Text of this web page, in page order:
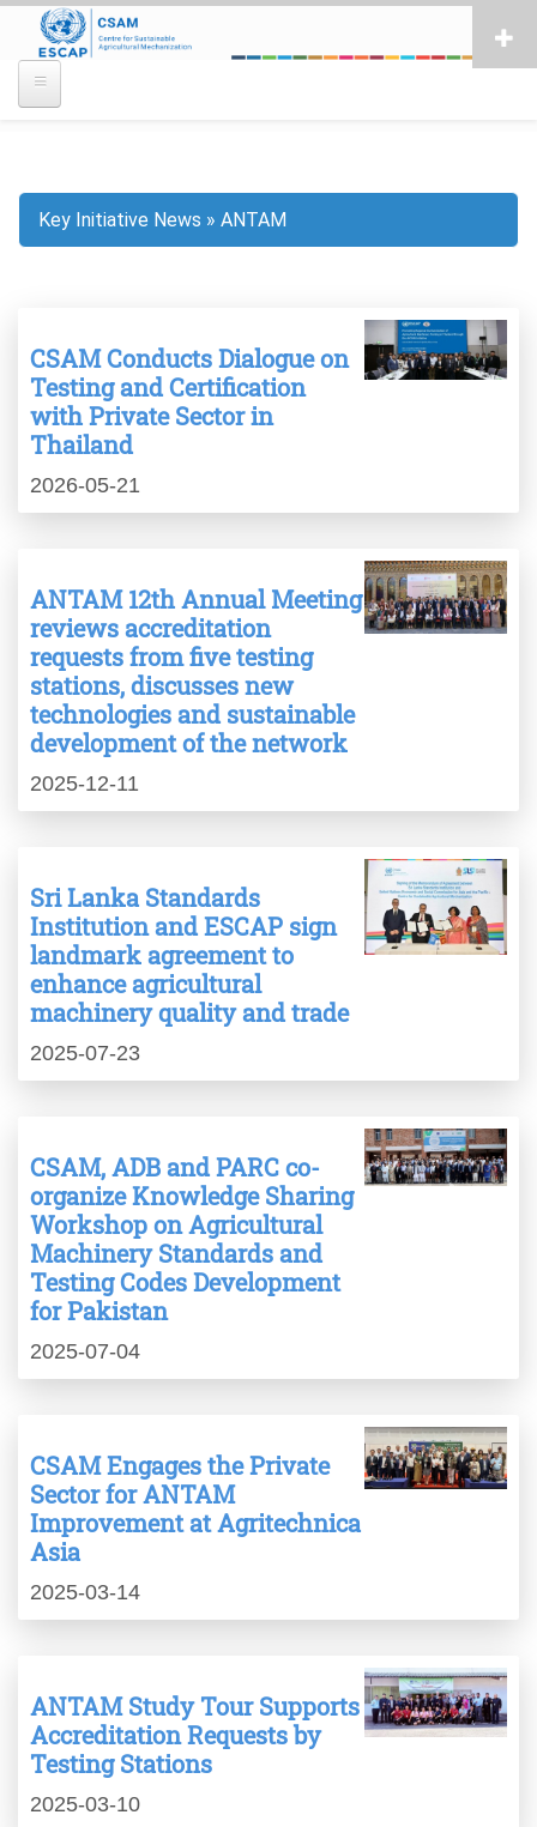
main
content
Key Initiative News ANTAM
CSAM Conducts Dialogue on
Testing and Certification
with Private Sector in
Thailand
2026-05-21
ANTAM 12th Annual Meeting
reviews accreditation
requests from five testing
stations, discusses new
technologies and sustainable
development of the network
2025-12-11
Sri Lanka Standards
Institution and ESCAP sign
landmark agreement to
enhance agricultural
machinery quality and trade
2025-07-23
CSAM, ADB and PARC co-
organize Knowledge Sharing
Workshop on Agricultural
Machinery Standards and
Testing Codes Development
for Pakistan
2025-07-04
CSAM Engages the Private
Sector for ANTAM
Improvement at Agritechnica
Asia
2025-03-14
ANTAM Study Tour Supports
Accreditation Requests by
Testing Stations
2025-03-10